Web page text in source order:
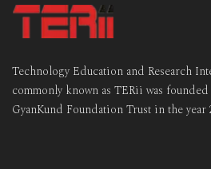
Technology Education and Research
commonly known as TERii was
GyanKund Foundation Trust in the year